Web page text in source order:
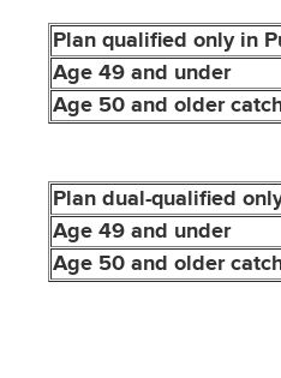
Plan qualified only in
Age 49 and under
Age 50 and older
Plan dual-qualified
Age 49 and under
Age 50 and older